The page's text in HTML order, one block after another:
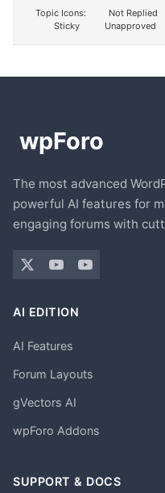
Topic Icons:
Not Replied
Sticky
Unapproved
The most advanced
powerful AI features for
engaging forums with
AI EDITION
AI Features
Forum Layouts
gVectors AI
wpForo Addons
SUPPORT & DOCS